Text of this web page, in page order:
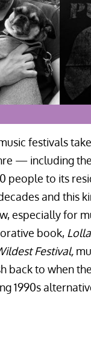
festivals
— including
people to its
and this
especially for
book,
Festival,
back to when
1990s